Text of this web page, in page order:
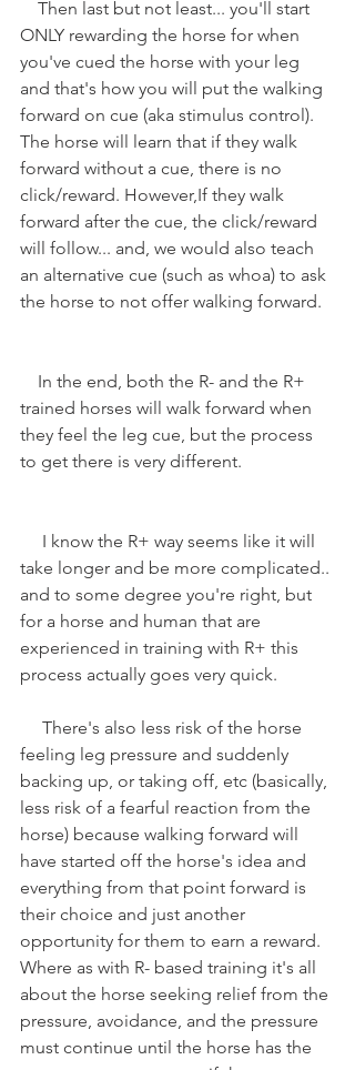
ONLY rewarding the horse for when
you've cued the horse with your leg
and that's how you will put the walking
forward on cue (aka stimulus control).
The horse will learn that if they walk
forward without a cue, there is no
click/reward. However,If they walk
forward after the cue, the click/reward
will follow... and, we would also teach
an alternative cue (such as whoa) to ask
the horse to not offer walking forward.
trained horses will walk forward when
they feel the leg cue, but the process
to get there is very different.
take longer and be more complicated..
and to some degree you're right, but
for a horse and human that are
experienced in training with R+ this
process actually goes very quick.
feeling leg pressure and suddenly
backing up, or taking off, etc (basically,
less risk of a fearful reaction from the
horse) because walking forward will
have started off the horse's idea and
everything from that point forward is
their choice and just another
opportunity for them to earn a reward.
Where as with R- based training it's all
about the horse seeking relief from the
pressure, avoidance, and the pressure
must continue until the horse has the